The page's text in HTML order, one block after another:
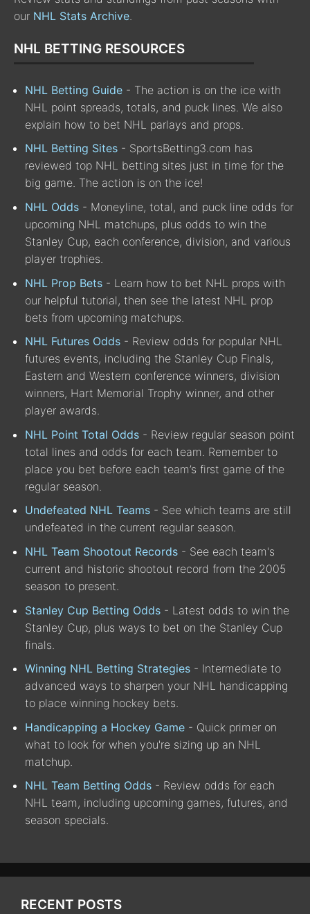
our NHL Stats Archive.
NHL BETTING RESOURCES
NHL Betting Guide - The action is on the ice with
NHL point spreads, totals, and puck lines. We also
explain how to bet NHL parlays and props.
NHL Betting Sites - SportsBetting3.com has
reviewed top NHL betting sites just in time for the
big game. The action is on the ice!
NHL Odds - Moneyline, total, and puck line odds for
upcoming NHL matchups, plus odds to win the
Stanley Cup, each conference, division, and various
player trophies.
NHL Prop Bets - Learn how to bet NHL props with
our helpful tutorial, then see the latest NHL prop
bets from upcoming matchups.
NHL Futures Odds - Review odds for popular NHL
futures events, including the Stanley Cup Finals,
Eastern and Western conference winners, division
winners, Hart Memorial Trophy winner, and other
player awards.
NHL Point Total Odds - Review regular season point
total lines and odds for each team. Remember to
place you bet before each team’s first game of the
regular season.
Undefeated NHL Teams - See which teams are still
undefeated in the current regular season.
NHL Team Shootout Records - See each team's
current and historic shootout record from the 2005
season to present.
Stanley Cup Betting Odds - Latest odds to win the
Stanley Cup, plus ways to bet on the Stanley Cup
finals.
Winning NHL Betting Strategies - Intermediate to
advanced ways to sharpen your NHL handicapping
to place winning hockey bets.
Handicapping a Hockey Game - Quick primer on
what to look for when you're sizing up an NHL
matchup.
NHL Team Betting Odds - Review odds for each
NHL team, including upcoming games, futures, and
season specials.
RECENT POSTS